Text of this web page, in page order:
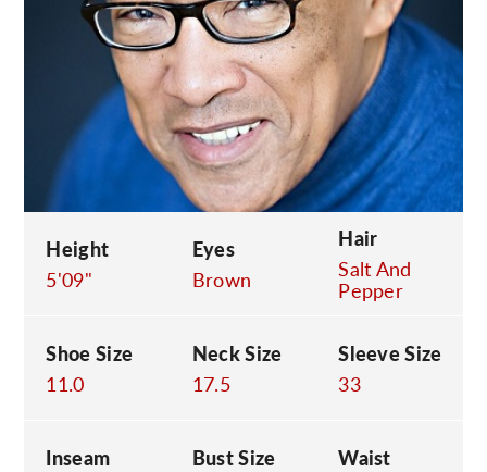
Height
5'09"
Eyes
Brown
Hair
Salt And
Pepper
Shoe Size
11.0
Neck Size
17.5
Sleeve Size
33
Inseam
Bust Size
Waist